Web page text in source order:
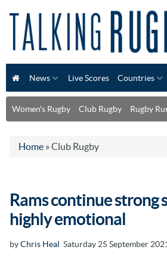
News Live Scores Countries
Women's Rugby Club Rugby Rugby
Home » Club Rugby
Rams continue strong
highly emotional
byChris Heal Saturday 25 September